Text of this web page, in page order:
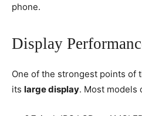
phone.
Display
One of the strongest points of
its large display. Most models